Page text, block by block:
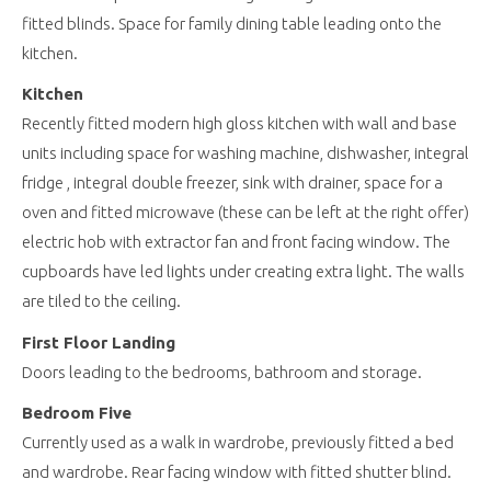
fitted blinds. Space for family dining table leading onto the
kitchen.
Kitchen
Recently fitted modern high gloss kitchen with wall and base
units including space for washing machine, dishwasher, integral
fridge , integral double freezer, sink with drainer, space for a
oven and fitted microwave (these can be left at the right offer)
electric hob with extractor fan and front facing window. The
cupboards have led lights under creating extra light. The walls
are tiled to the ceiling.
First Floor Landing
Doors leading to the bedrooms, bathroom and storage.
Bedroom Five
Currently used as a walk in wardrobe, previously fitted a bed
and wardrobe. Rear facing window with fitted shutter blind.